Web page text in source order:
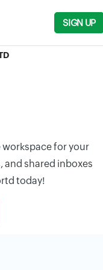
SIGN UP
for your
and shared inboxes
today!